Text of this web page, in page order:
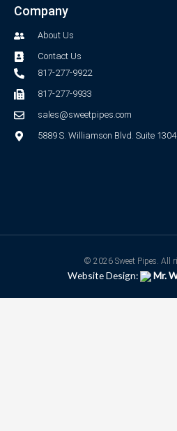
Company
About Us
Contact Us
817-277-9922
817-277-9933
sales@sweetpipes.com
5889 S. Williamson Blvd. Suite
© 2026 Sweet Pipes. All
Website Design: Mr.